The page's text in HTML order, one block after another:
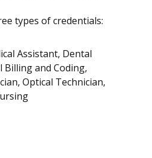
types of credentials:
Assistant, Dental
Billing and Coding,
Optical Technician,